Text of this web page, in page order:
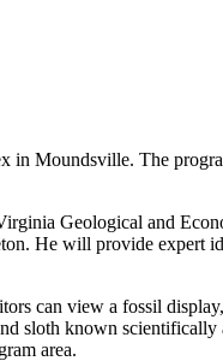
Moundsville. The
Geological and
He will provide expert
can view a fossil
sloth known scientifically
area.